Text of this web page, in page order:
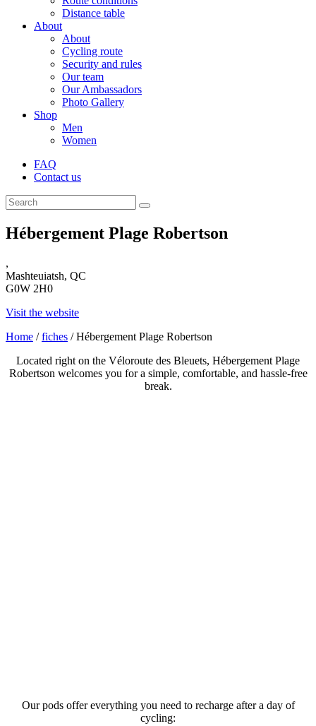
Distance table
About
About
Cycling route
Security and rules
Our team
Our Ambassadors
Photo Gallery
Shop
Men
Women
FAQ
Contact us
Hébergement Plage Robertson
,
Mashteuiatsh, QC
G0W 2H0
Visit the website
Home /fiches / Hébergement Plage Robertson
Located right on the Véloroute des Bleuets, Hébergement Plage
Robertson welcomes you for a simple, comfortable, and hassle-free
break.
Our pods offer everything you need to recharge after a day of
cycling: